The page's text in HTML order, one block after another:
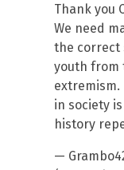
Thank you
We need
the correct
youth from
in society
history
—